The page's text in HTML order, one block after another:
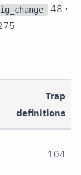
48 ·
Trap
definitions
104